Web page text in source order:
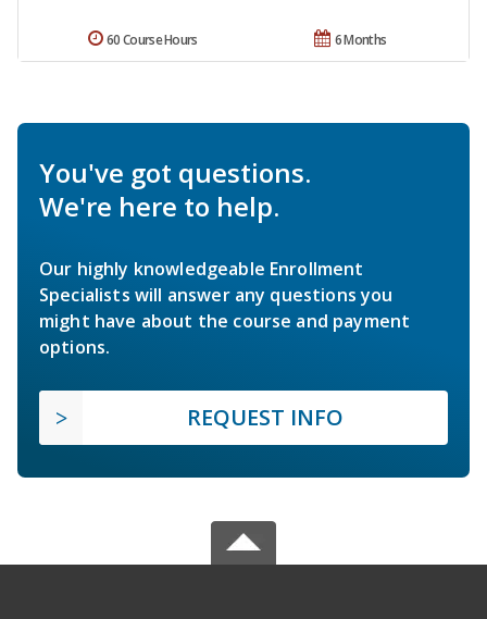
6 Months
60 Course Hours
You've got questions.
We're here to help.
Our highly knowledgeable Enrollment
Specialists will answer any questions you
might have about the course and payment
options.
REQUEST INFO